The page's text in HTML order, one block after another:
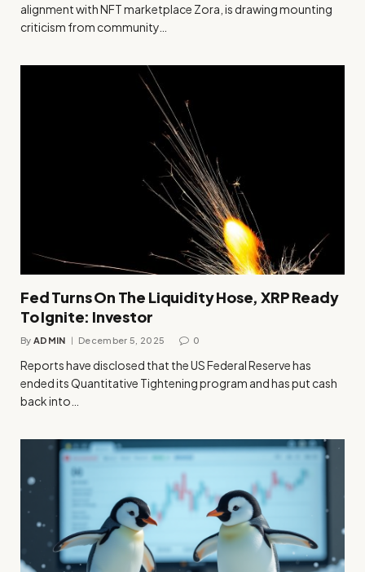
alignment with NFT marketplace Zora, is drawing mounting
criticism from community…
Fed Turns On The Liquidity Hose, XRP Ready
To Ignite: Investor
By ADMIN December 5, 2025 0
Reports have disclosed that the US Federal Reserve has
ended its Quantitative Tightening program and has put cash
back into…